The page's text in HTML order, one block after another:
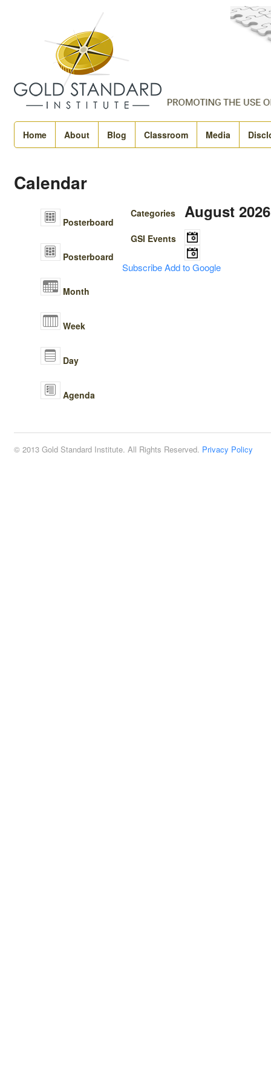
Home About Blog Classroom Media
Calendar
Posterboard
Posterboard
Month
Week
Day
Agenda
Categories
GSI Events
August 2026
There are no
time.
SubscribeAdd to Google
© 2013 Gold Standard Institute. All Rights Reserved. Privacy Policy